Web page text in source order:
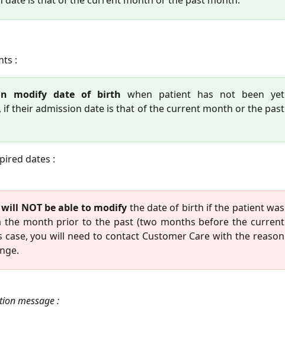
:
modify date of birth when patient has not been yet
if their admission date is that of the current month or the past
dates :
will NOT be able to modify the date of birth if the patient was
the month prior to the past (two months before the current
case, you will need to contact Customer Care with the reason
message :